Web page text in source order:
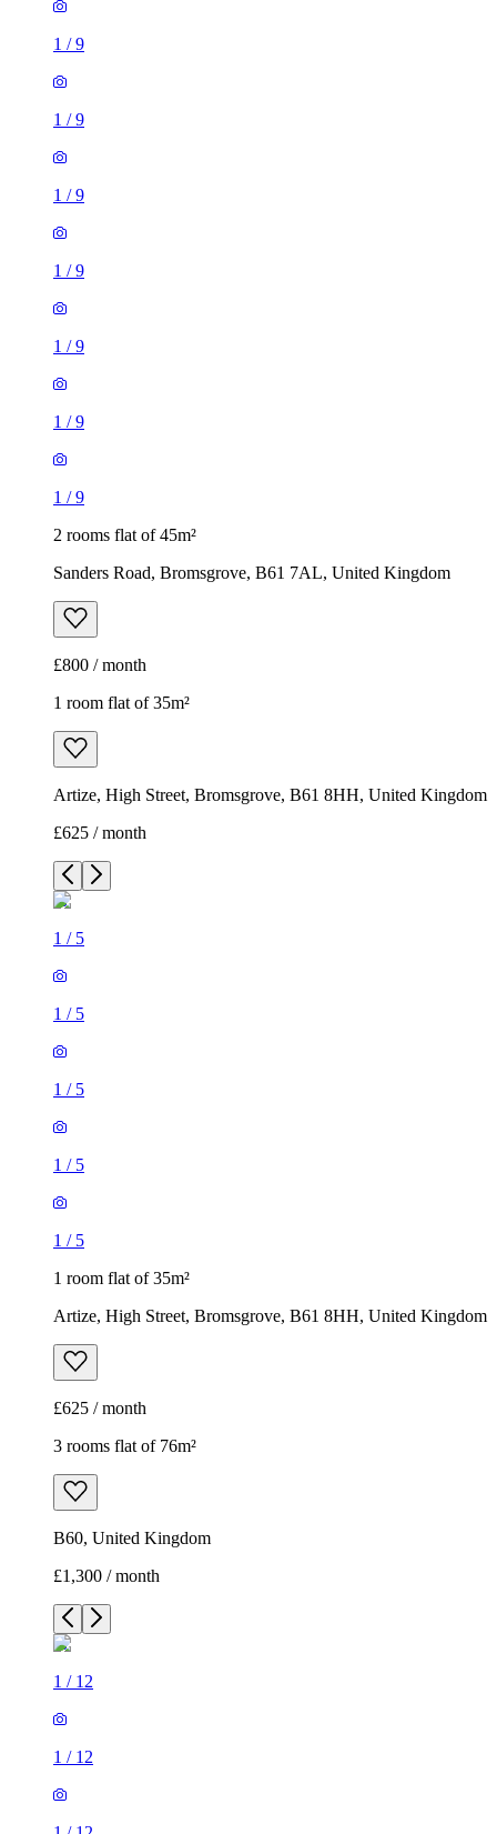
1 /9
1 /9
1 /9
1 /9
1 /9
1 /9
1 /9
2 rooms flat of 45m²
Sanders Road, Bromsgrove, B61 7AL, United Kingdom
£800 / month
1 room flat of 35m²
Artize, High Street, Bromsgrove, B61 8HH, United Kingdom
£625 / month
1 / 5
1 / 5
1 / 5
1 / 5
1 / 5
1 room flat of 35m²
Artize, High Street, Bromsgrove, B61 8HH, United Kingdom
£625 / month
3 rooms flat of 76m²
B60, United Kingdom
£1,300 / month
1 / 12
1 / 12